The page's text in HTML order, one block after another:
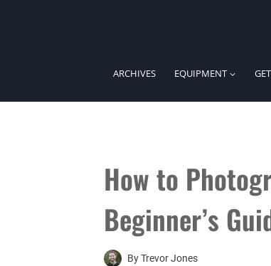
ARCHIVES EQUIPMENT
How to
Beginner’s
ByTrevor Jones